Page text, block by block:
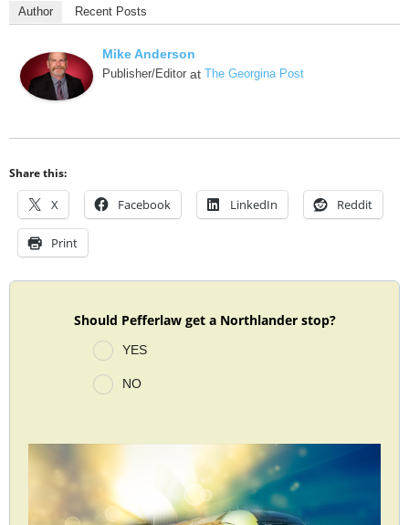
Author Recent Posts
Mike Anderson
Publisher/Editor at The Georgina Post
Share this:
X Facebook LinkedIn Reddit
Print
Should Pefferlaw get a Northlander stop?
YES
NO